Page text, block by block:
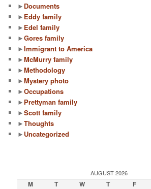
► Documents
► Eddy family
► Edel family
►Gores family
►Immigrant to America
►McMurry family
►Methodology
►Mystery photo
►Occupations
► Prettyman family
►Scott family
►Thoughts
► Uncategorized
AUGUST 2026
M T W T F